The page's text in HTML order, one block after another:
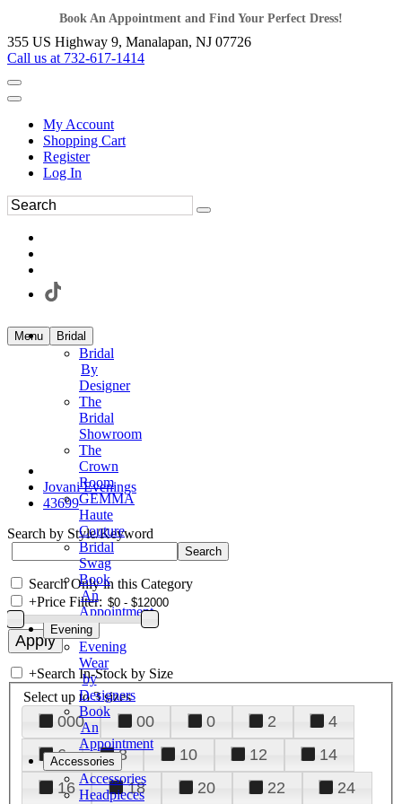
Book An Appointment and Find Your Perfect Dress!
355 US Highway 9, Manalapan, NJ 07726
Call us at 732-617-1414
My Account
Shopping Cart
Register
Log In
Menu Bridal
Bridal
By
Designer
The
Bridal
Showroom
The
Crown
Room
GEMMA
Haute
Couture
Bridal
Swag
Book
An
Appointment
Evening
Evening
Wear
by
Designers
Book
An
Appointment
Accessories
Accessories
Headpieces
Jovani Evenings
43699
Search by Style/Keyword
Search Only in this Category
+Price Filter:
+Search In-Stock by Size
Select up to 3 sizes
000 00 0 2
4
6
8 10 12
14
16
18 20 22
24